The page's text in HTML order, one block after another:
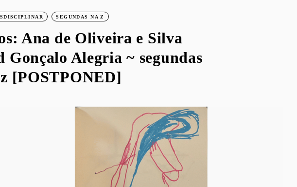
SEGUNDAS NA Z
Ana de Oliveira e Silva
Gonçalo Alegria ~ segundas
[POSTPONED]